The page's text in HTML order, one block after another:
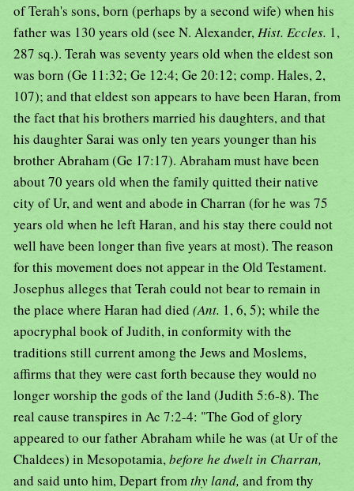
of Terah's sons, born (perhaps by a second wife) when his
father was 130 years old (see N. Alexander,Hist. Eccles. 1,
287 sq.). Terah was seventy years old when the eldest son
was born (Ge 11:32; Ge 12:4; Ge 20:12; comp. Hales, 2,
107); and that eldest son appears to have been Haran, from
the fact that his brothers married his daughters, and that
his daughter Sarai was only ten years younger than his
brother Abraham (Ge 17:17). Abraham must have been
about 70 years old when the family quitted their native
city of Ur, and went and abode in Charran (for he was 75
years old when he left Haran, and his stay there could not
well have been longer than five years at most). The reason
for this movement does not appear in the Old Testament.
Josephus alleges that Terah could not bear to remain in
the place where Haran had died(Ant. 1, 6, 5); while the
apocryphal book of Judith, in conformity with the
traditions still current among the Jews and Moslems,
affirms that they were cast forth because they would no
longer worship the gods of the land (Judith 5:6-8). The
real cause transpires in Ac 7:2-4: "The God of glory
appeared to our father Abraham while he was (at Ur of the
Chaldees) in Mesopotamia,before he dwelt in Charran,
and said unto him, Depart fromthy land, and from thy